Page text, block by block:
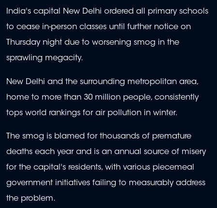
India's capital New Delhi ordered all primary schools
to cease in-person classes until further notice on
Thursday night due to worsening smog in the
sprawling megacity.
New Delhi and the surrounding metropolitan area,
home to more than 30 million people, consistently
tops world rankings for air pollution in winter.
The smog is blamed for thousands of premature
deaths each year and is an annual source of misery
for the capital's residents, with various piecemeal
government initiatives failing to measurably address
the problem.